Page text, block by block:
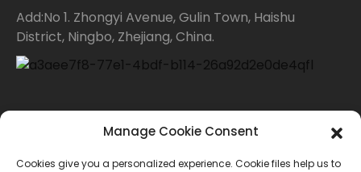
Add:No 1. Zhongyi Avenue, Gulin Town, Haishu
District, Ningbo, Zhejiang, China.
Manage Cookie Consent
Cookies give you a personalized experience. Cookie files help us to